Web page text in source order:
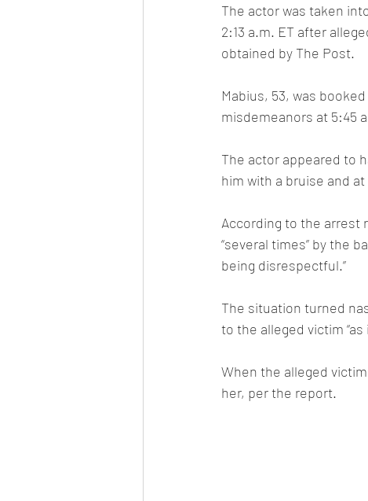
The actor was taken
2:13 a.m. ET after
obtained by The Post.
Mabius, 53, was
misdemeanors at 5:45
The actor appeared to
him with a bruise and
According to the arrest
“several times” by the
being disrespectful.”
The situation turned
to the alleged victim
When the alleged
her, per the report.